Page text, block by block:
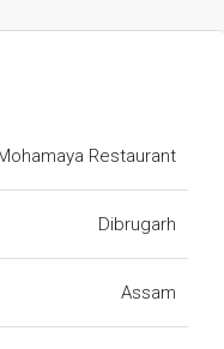
Restaurant
Dibrugarh
Assam